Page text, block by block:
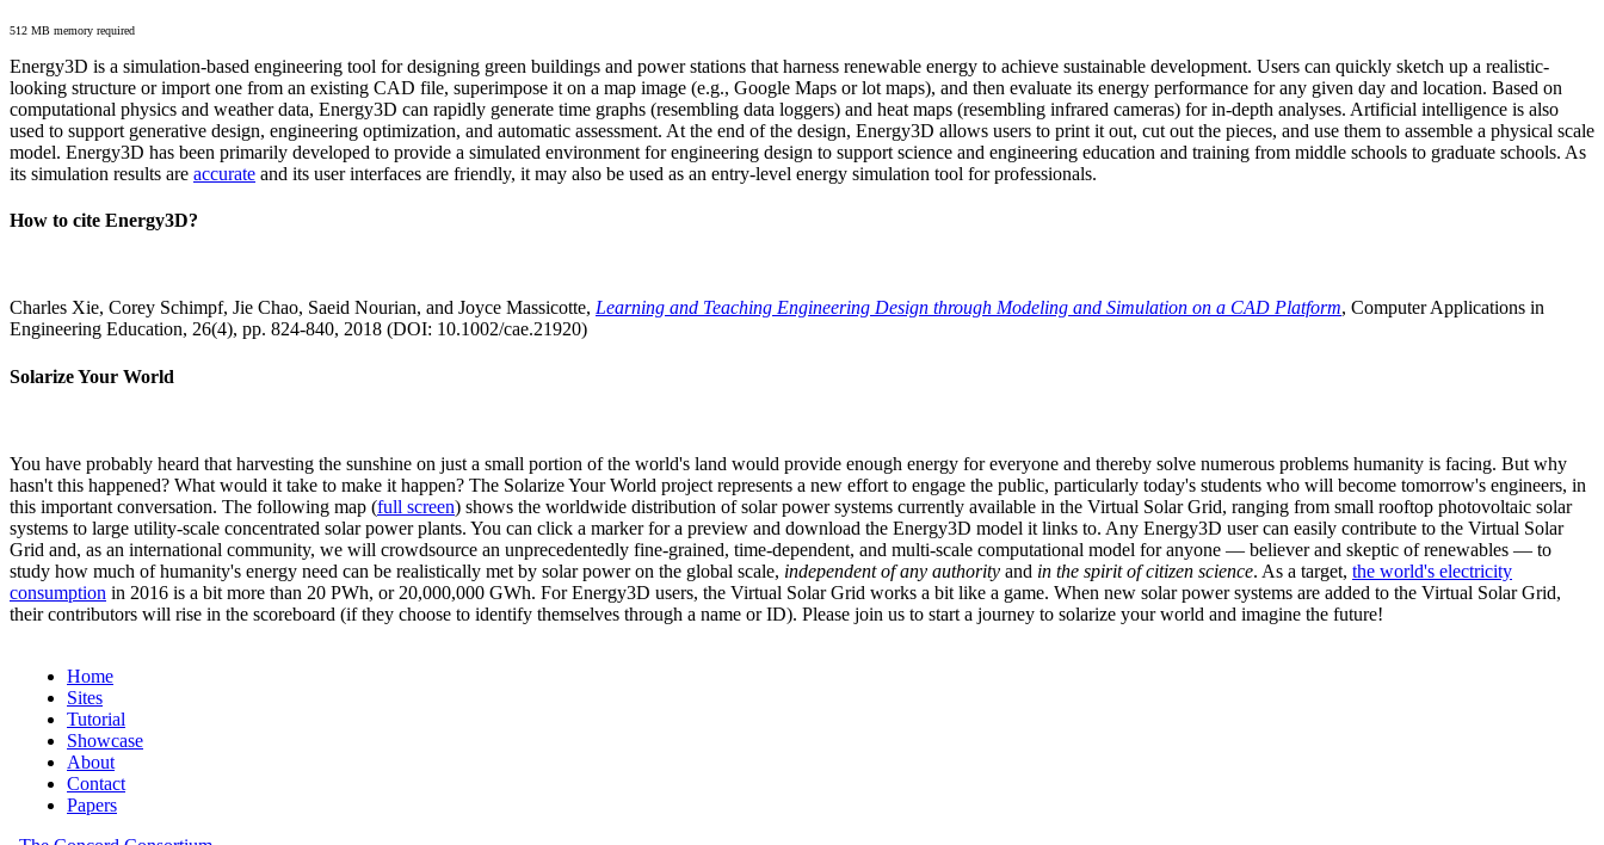
512 MB memory required
Energy3D is a simulation-based engineering tool for designing green buildings and power stations that harness renewable energy to achieve sustainable development. Users can quickly sketch up a realistic-
looking structure or import one from an existing CAD file, superimpose it on a map image (e.g., Google Maps or lot maps), and then evaluate its energy performance for any given day and location. Based on
computational physics and weather data, Energy3D can rapidly generate time graphs (resembling data loggers) and heat maps (resembling infrared cameras) for in-depth analyses. Artificial intelligence is also
used to support generative design, engineering optimization, and automatic assessment. At the end of the design, Energy3D allows users to print it out, cut out the pieces, and use them to assemble a physical scale
model. Energy3D has been primarily developed to provide a simulated environment for engineering design to support science and engineering education and training from middle schools to graduate schools. As
its simulation results are accurate and its user interfaces are friendly, it may also be used as an entry-level energy simulation tool for professionals.
How to cite Energy3D?
Charles Xie, Corey Schimpf, Jie Chao, Saeid Nourian, and Joyce Massicotte, Learning and Teaching Engineering Design through Modeling and Simulation on a CAD Platform, Computer Applications in
Engineering Education, 26(4), pp. 824-840, 2018 (DOI: 10.1002/cae.21920)
Solarize Your World
You have probably heard that harvesting the sunshine on just a small portion of the world's land would provide enough energy for everyone and thereby solve numerous problems humanity is facing. But why
hasn't this happened? What would it take to make it happen? The Solarize Your World project represents a new effort to engage the public, particularly today's students who will become tomorrow's engineers, in
this important conversation. The following map (full screen) shows the worldwide distribution of solar power systems currently available in the Virtual Solar Grid, ranging from small rooftop photovoltaic solar
systems to large utility-scale concentrated solar power plants. You can click a marker for a preview and download the Energy3D model it links to. Any Energy3D user can easily contribute to the Virtual Solar
Grid and, as an international community, we will crowdsource an unprecedentedly fine-grained, time-dependent, and multi-scale computational model for anyone — believer and skeptic of renewables — to
study how much of humanity's energy need can be realistically met by solar power on the global scale, independent of any authority and in the spirit of citizen science. As a target, the world's electricity
consumption in 2016 is a bit more than 20 PWh, or 20,000,000 GWh. For Energy3D users, the Virtual Solar Grid works a bit like a game. When new solar power systems are added to the Virtual Solar Grid,
their contributors will rise in the scoreboard (if they choose to identify themselves through a name or ID). Please join us to start a journey to solarize your world and imagine the future!